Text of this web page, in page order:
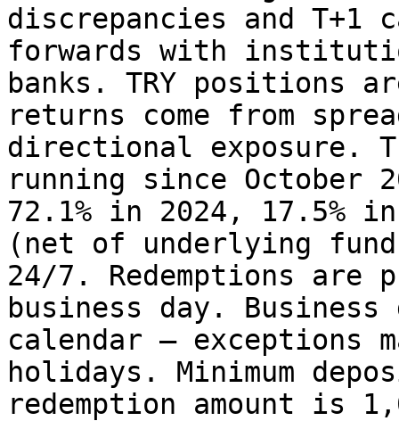
discrepancies and T+1
forwards with
banks. TRY positions
returns come from
directional exposure.
running since October
72.1% in 2024, 17.5% in
(net of underlying
24/7. Redemptions are
business day.
calendar — exceptions
holidays. Minimum
redemption amount is